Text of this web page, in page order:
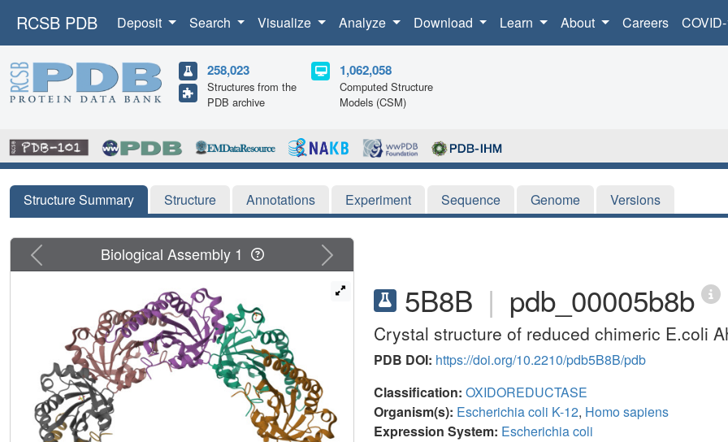
RCSB PDB Deposit Search Visualize Analyze Download Learn About Careers
258,023
Structures from the
PDB archive
1,062,058
Computed Structure
Models (CSM)
Structure Summary Structure Annotations Experiment Sequence Genome Versions
5B8B | pdb_00005b8b
Crystal structure of reduced chimeric E.coli
PDB DOI: https://doi.org/10.2210/pdb5B8B/pdb
Classification: OXIDOREDUCTASE
Organism(s): Escherichia coli K-12, Homo sapiens
Expression System: Escherichia coli
Previous Next
Biological Assembly 1